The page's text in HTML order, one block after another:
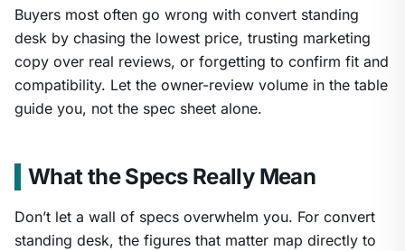
Buyers most often go wrong with convert standing
desk by chasing the lowest price, trusting marketing
copy over real reviews, or forgetting to confirm fit and
compatibility. Let the owner-review volume in the table
guide you, not the spec sheet alone.
What the Specs Really Mean
Don’t let a wall of specs overwhelm you. For convert
standing desk, the figures that matter map directly to